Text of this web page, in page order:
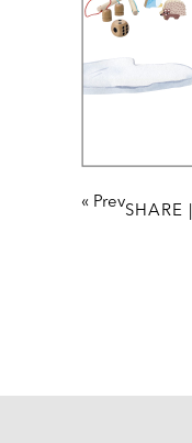
« Prev
SHARE |